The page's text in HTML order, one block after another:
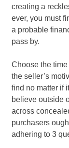
creating a
ever, you must
a probable
pass by.
Choose the
the seller’s
find no matter if
believe outside
across
purchasers
adhering to 3